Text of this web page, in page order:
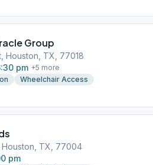
Group
Houston, TX, 77018
pm +5 more
Wheelchair Access
Houston, TX, 77004
pm